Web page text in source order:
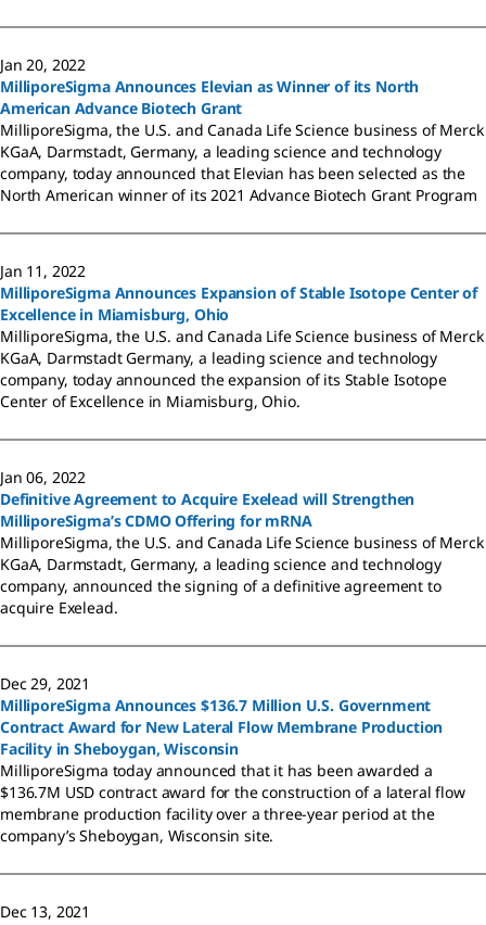
Jan 20, 2022
MilliporeSigma Announces Elevian as Winner of its North
American Advance Biotech Grant
MilliporeSigma, the U.S. and Canada Life Science business of Merck
KGaA, Darmstadt, Germany, a leading science and technology
company, today announced that Elevian has been selected as the
North American winner of its 2021 Advance Biotech Grant Program
Jan 11, 2022
MilliporeSigma Announces Expansion of Stable Isotope Center of
Excellence in Miamisburg, Ohio
MilliporeSigma, the U.S. and Canada Life Science business of Merck
KGaA, Darmstadt Germany, a leading science and technology
company, today announced the expansion of its Stable Isotope
Center of Excellence in Miamisburg, Ohio.
Jan 06, 2022
Definitive Agreement to Acquire Exelead will Strengthen
MilliporeSigma’s CDMO Offering for mRNA
MilliporeSigma, the U.S. and Canada Life Science business of Merck
KGaA, Darmstadt, Germany, a leading science and technology
company, announced the signing of a definitive agreement to
acquire Exelead.
Dec 29, 2021
MilliporeSigma Announces $136.7 Million U.S. Government
Contract Award for New Lateral Flow Membrane Production
Facility in Sheboygan, Wisconsin
MilliporeSigma today announced that it has been awarded a
$136.7M USD contract award for the construction of a lateral flow
membrane production facility over a three-year period at the
company’s Sheboygan, Wisconsin site.
Dec 13, 2021